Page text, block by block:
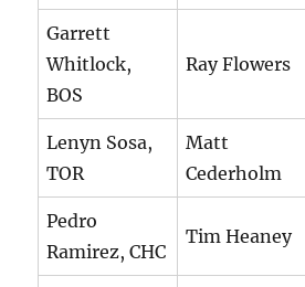
Garrett
Whitlock,
BOS
Ray Flowers
Lenyn Sosa,
TOR
Matt
Cederholm
Pedro
Ramirez, CHC
Tim Heaney